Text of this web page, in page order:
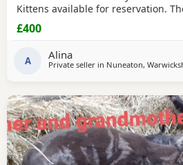
Kittens available for reservation.
weeks old and are being raised in a
playful, affectionate, and becoming
are old enough to leave,
£400
A Alina
Private seller in Nuneaton,